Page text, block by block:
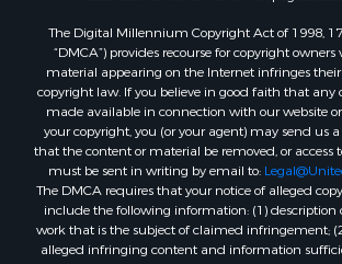
The Digital Millennium Copyright Act of 1998, 17
“DMCA”) provides recourse for copyright
material appearing on the Internet infringes their
copyright law. If you believe in good faith that any
made available in connection with our website
your copyright, you (or your agent) may send us
that the content or material be removed, or access
must be sent in writing by email to:
The DMCA requires that your notice of alleged
include the following information: (1) description
work that is the subject of claimed infringement;
alleged infringing content and information